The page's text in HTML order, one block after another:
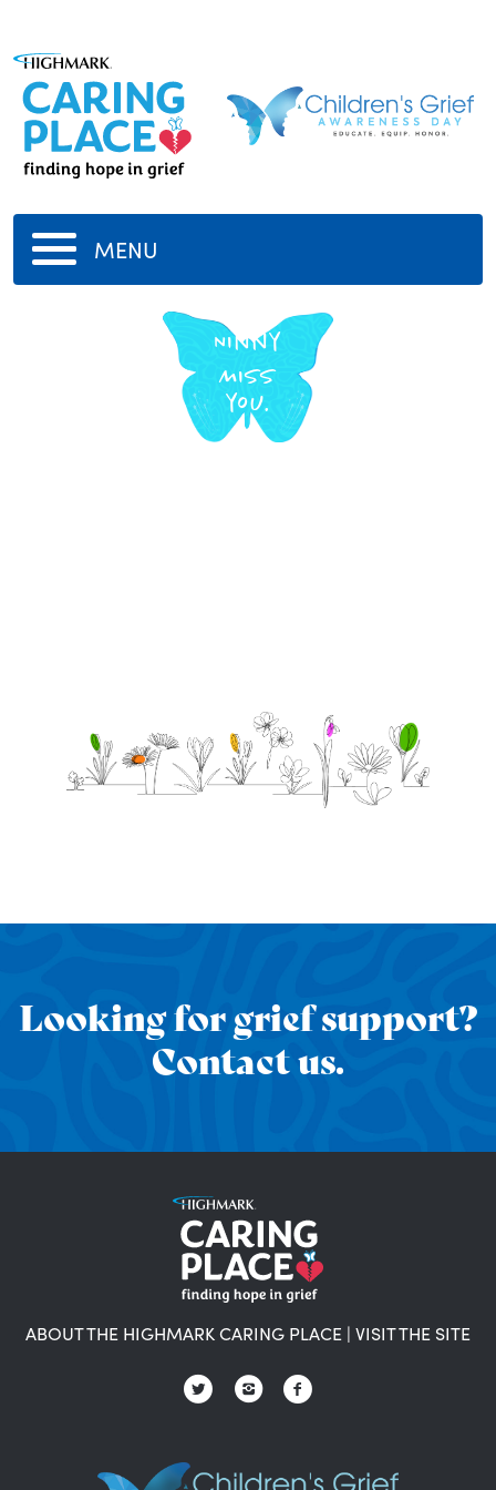
MENU
Ninny
Miss
you.
Looking for grief support?
Contact us.
ABOUT THE HIGHMARK CARING PLACE | VISIT THE SITE